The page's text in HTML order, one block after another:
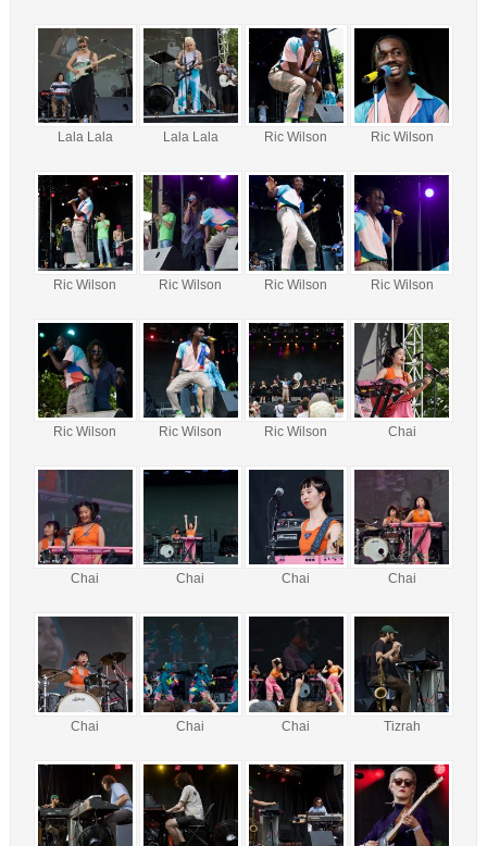
Lala Lala Lala Lala Ric Wilson Ric Wilson
Ric Wilson Ric Wilson Ric Wilson Ric Wilson
Ric Wilson Ric Wilson Ric Wilson Chai
Chai Chai Chai Chai
Chai Chai Chai Tizrah